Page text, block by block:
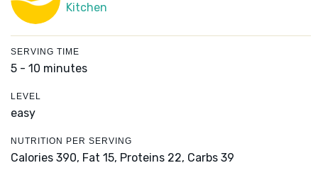
Kitchen
SERVING TIME
5 - 10 minutes
LEVEL
easy
NUTRITION PER SERVING
Calories 390, Fat 15, Proteins 22, Carbs 39